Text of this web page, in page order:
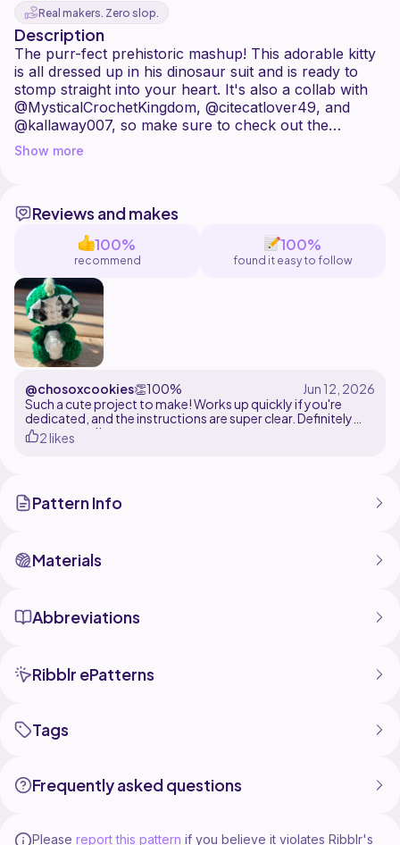
Real makers. Zero slop.
Description
The purr-fect prehistoric mashup! This adorable kitty
is all dressed up in his dinosaur suit and is ready to
stomp straight into your heart. It's also a collab with
@MysticalCrochetKingdom, @citecatlover49, and
@kallaway007, so make sure to check out the
Show more
Reviews and makes
100%
recommend
100%
found it easy to follow
@chosoxcookies👏100%
Such a cute project to make! Works up quickly if you're
dedicated, and the instructions are super clear. Definitely
recommend!
2 likes
Pattern Info
Materials
Abbreviations
Ribblr ePatterns
Tags
Frequently asked questions
Please report this pattern if you believe it violates Ribblr's